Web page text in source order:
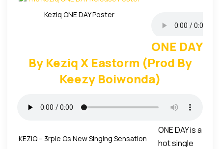
Keziq ONE DAY Poster
ONE DAY
By Keziq X Eastorm (Prod By
Keezy Boiwonda)
KEZIQ – 3rple Os New Singing Sensation
ONE DAY is a
hot single